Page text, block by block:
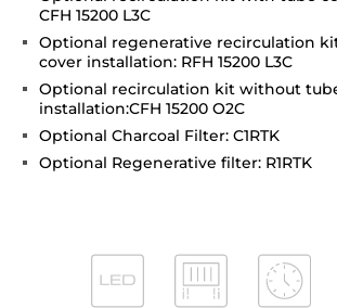
CFH 15200 L3C
Optional regenerative recirculation
cover installation: RFH 15200 L3C
Optional recirculation kit without
installation:CFH 15200 O2C
Optional Charcoal Filter: C1RTK
Optional Regenerative filter: R1RTK